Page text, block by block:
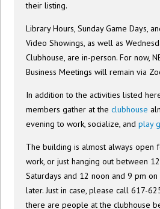
their listing.
Library Hours, Sunday Game Days,
Video Showings, as well as
Clubhouse, are in-person. For now,
Business Meetings will remain via
In addition to the activities listed
members gather at theclubhouse
evening to work, socialize, andplay
The building is almost always open
work, or just hanging out between
Saturdays and 12 noon and 9 pm
later. Just in case, please call 617-
there are people at the clubhouse